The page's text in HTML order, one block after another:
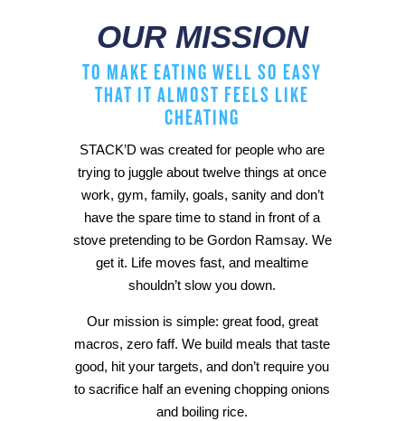
OUR MISSION
TO MAKE EATING WELL SO EASY
THAT IT ALMOST FEELS LIKE
CHEATING
STACK’D was created for people who are
trying to juggle about twelve things at once
work, gym, family, goals, sanity and don’t
have the spare time to stand in front of a
stove pretending to be Gordon Ramsay. We
get it. Life moves fast, and mealtime
shouldn’t slow you down.
Our mission is simple: great food, great
macros, zero faff. We build meals that taste
good, hit your targets, and don’t require you
to sacrifice half an evening chopping onions
and boiling rice.